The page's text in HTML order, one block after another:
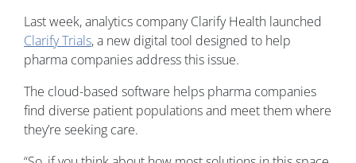
Last week, analytics company Clarify Health launched
Clarify Trials, a new digital tool designed to help
pharma companies address this issue.
The cloud-based software helps pharma companies
find diverse patient populations and meet them where
they’re seeking care.